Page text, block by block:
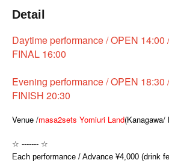
Detail
Daytime performance / OPEN 14:00
FINAL 16:00
Evening performance / OPEN 18:30
FINISH 20:30
Venue /masa2sets Yomiuri Land
☆ ------- ☆
Each performance / Advance ¥4,000 (drink